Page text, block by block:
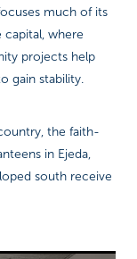
much of its
where
projects help
gain stability.
the faith-
in Ejeda,
south receive